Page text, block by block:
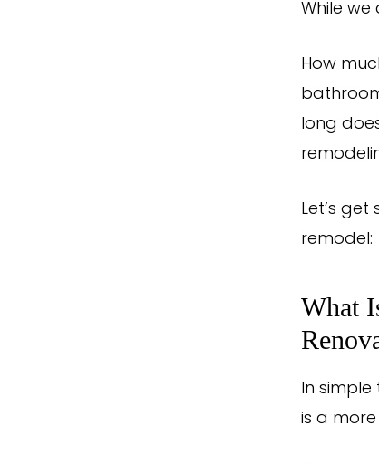
While we
How
long
Let’s
remodel:
What
In simple
is a